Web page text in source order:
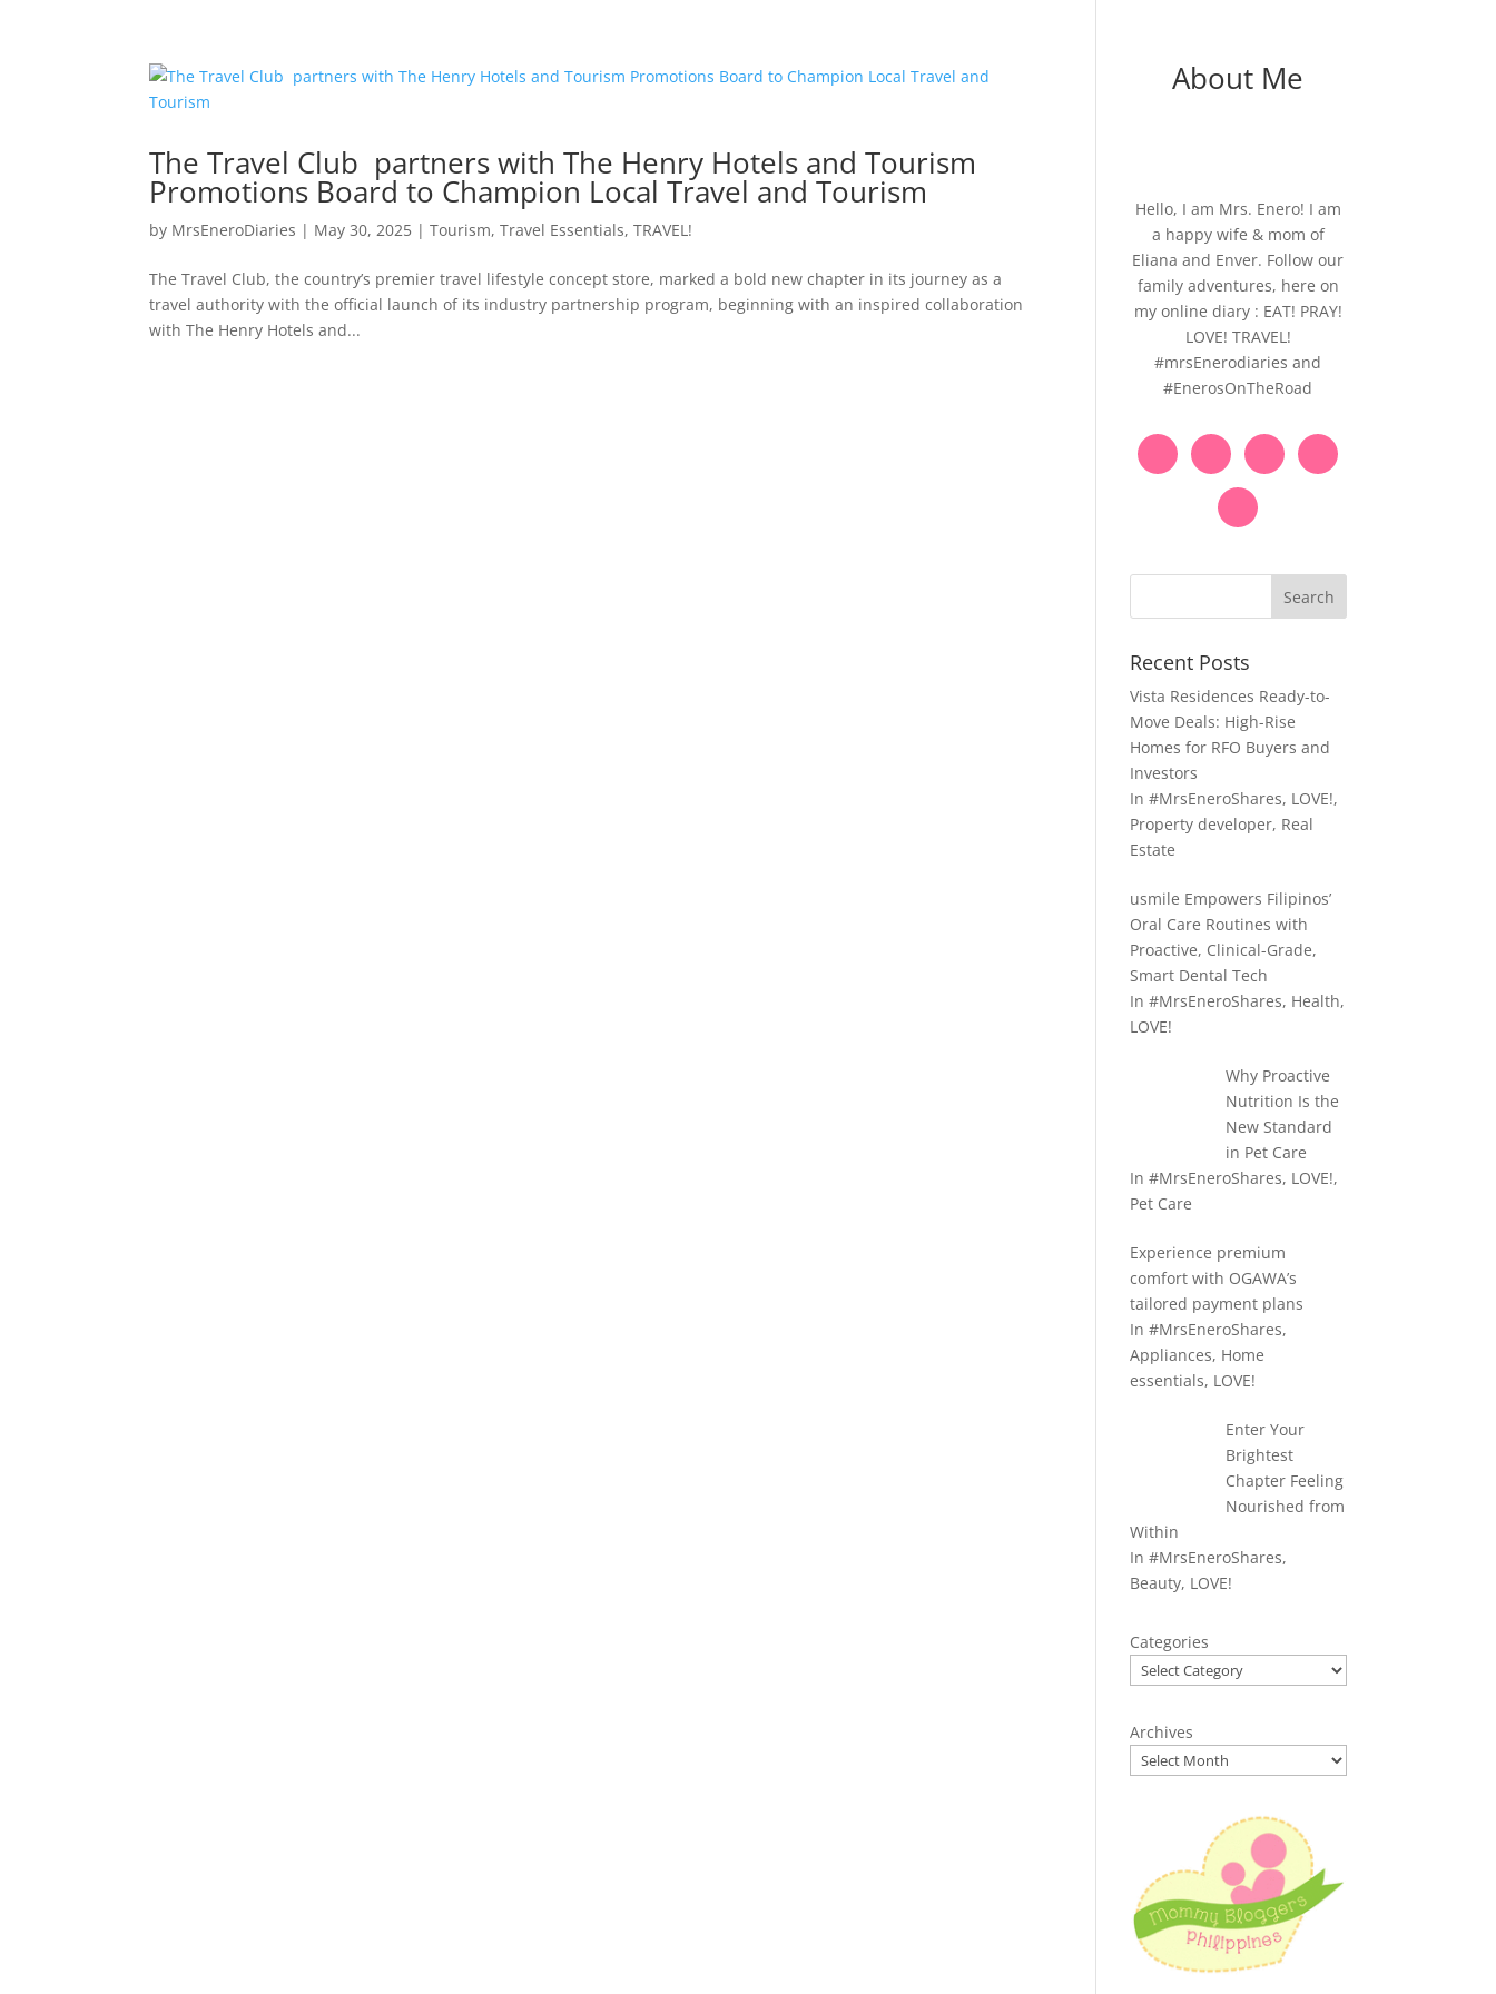
The Travel Club partners with The Henry Hotels and Tourism
Promotions Board to Champion Local Travel and Tourism
by MrsEneroDiaries | May 30, 2025 |Tourism,Travel Essentials,TRAVEL!
The Travel Club, the country’s premier travel lifestyle concept store, marked a bold new chapter in its journey as a
travel authority with the official launch of its industry partnership program, beginning with an inspired collaboration
with The Henry Hotels and...
About Me
Hello, I am Mrs. Enero! I am
a happy wife & mom of
Eliana and Enver. Follow our
family adventures, here on
my online diary : EAT! PRAY!
LOVE! TRAVEL!
#mrsEnerodiaries and
#EnerosOnTheRoad
Search
Recent Posts
Vista Residences Ready-to-
Move Deals: High-Rise
Homes for RFO Buyers and
Investors
In#MrsEneroShares, LOVE!,
Property developer, Real
Estate
usmile Empowers Filipinos’
Oral Care Routines with
Proactive, Clinical-Grade,
Smart Dental Tech
In#MrsEneroShares, Health,
LOVE!
Why Proactive
Nutrition Is the
New Standard
in Pet Care
In#MrsEneroShares, LOVE!,
Pet Care
Experience premium
comfort with OGAWA’s
tailored payment plans
In#MrsEneroShares,
Appliances, Home
essentials, LOVE!
Enter Your
Brightest
Chapter Feeling
Nourished from
Within
In#MrsEneroShares,
Beauty, LOVE!
Categories
Archives